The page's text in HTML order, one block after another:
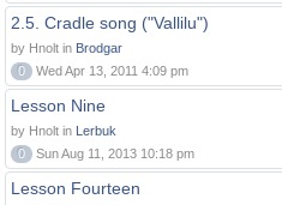
2.5. Cradle song ("Vallilu")
by Hnolt in Brodgar
0
Wed Apr 13, 2011 4:09 pm
Lesson Nine
by Hnolt in Lerbuk
0
Sun Aug 11, 2013 10:18 pm
Lesson Fourteen